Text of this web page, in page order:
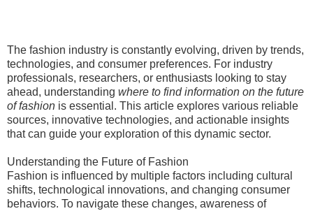
The fashion industry is constantly evolving, driven by trends,
technologies, and consumer preferences. For industry
professionals, researchers, or enthusiasts looking to stay
ahead, understanding where to find information on the future
of fashion is essential. This article explores various reliable
sources, innovative technologies, and actionable insights
that can guide your exploration of this dynamic sector.
Understanding the Future of Fashion
Fashion is influenced by multiple factors including cultural
shifts, technological innovations, and changing consumer
behaviors. To navigate these changes, awareness of